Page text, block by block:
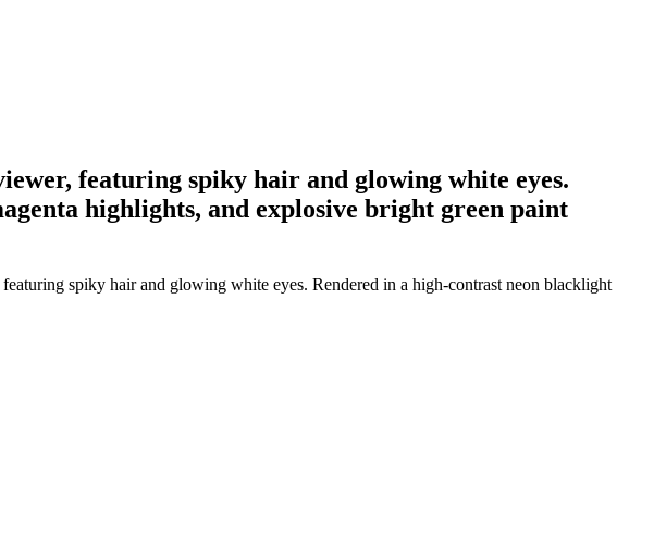
featuring spiky hair and glowing white eyes.
highlights, and explosive bright green paint
spiky hair and glowing white eyes. Rendered in a high-contrast neon blacklight